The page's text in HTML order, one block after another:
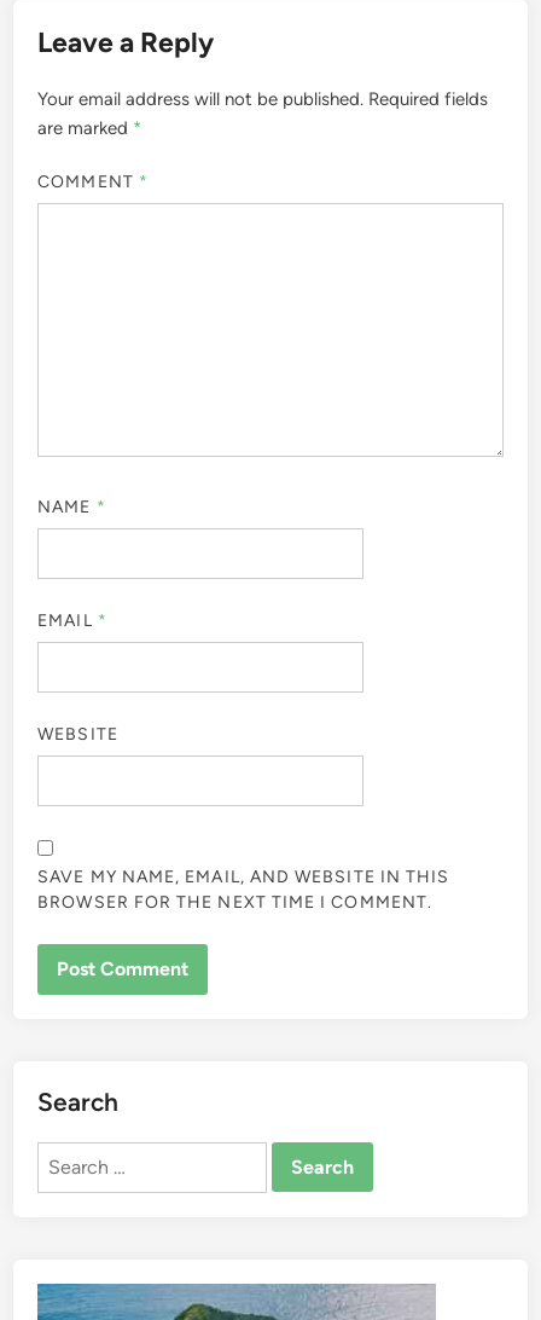
Leave a Reply
Your email address will not be published. Required fields
are marked *
COMMENT *
NAME *
EMAIL *
WEBSITE
SAVE MY NAME, EMAIL, AND WEBSITE IN THIS
BROWSER FOR THE NEXT TIME I COMMENT.
Search
Search